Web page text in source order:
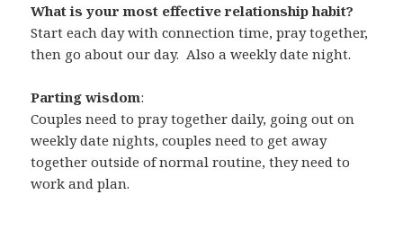
What is your most effective relationship habit?
Start each day with connection time, pray together,
then go about our day. Also a weekly date night.
Parting wisdom:
Couples need to pray together daily, going out on
weekly date nights, couples need to get away
together outside of normal routine, they need to
work and plan.